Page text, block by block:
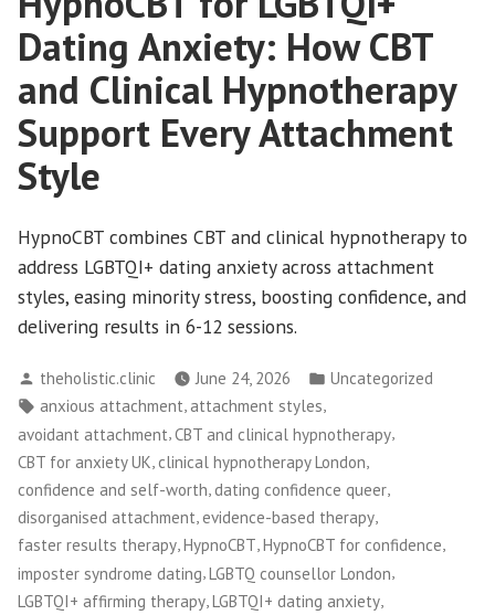
Your
Joy
Back”
“Meh”
and
How
to
Get
Your
Dating Anxiety: How CBT
and Clinical Hypnotherapy
Support Every Attachment
Style
HypnoCBT combines CBT and clinical hypnotherapy to
address LGBTQI+ dating anxiety across attachment
styles, easing minority stress, boosting confidence, and
delivering results in 6-12 sessions.
Posted
by
theholistic.clinic June 24, 2026
Posted
Uncategorized
Tags:
anxious attachment,attachment styles,
avoidant attachment,CBT and clinical hypnotherapy,
CBT for anxiety UK clinical hypnotherapy London
confidence and self-worth dating confidence queer
disorganised attachment, evidence-based therapy,
faster results therapy,HypnoCBT,HypnoCBT for confidence,
imposter syndrome dating,LGBTQ counsellor London,
LGBTQI+ affirming therapy LGBTQI+ dating anxiety